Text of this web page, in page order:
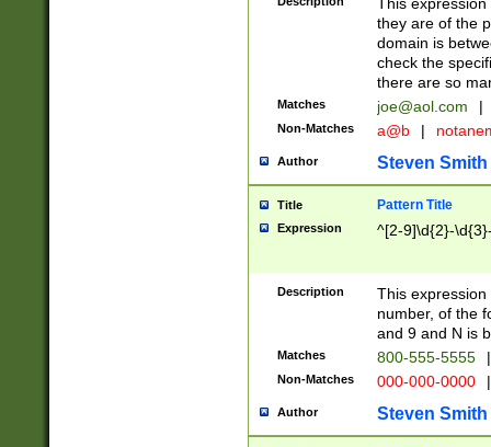
they are of the
domain is
check the
there are so
Matches joe@aol.com |
Non-Matches a@b |
Author Steven Smith
Title Pattern Title
Expression ^[2-9]\d{2}-
Description
This
number, of the
and 9 and N is
Matches 800-555-5555 |
Non-Matches 000-000-0000 |
Author Steven Smith